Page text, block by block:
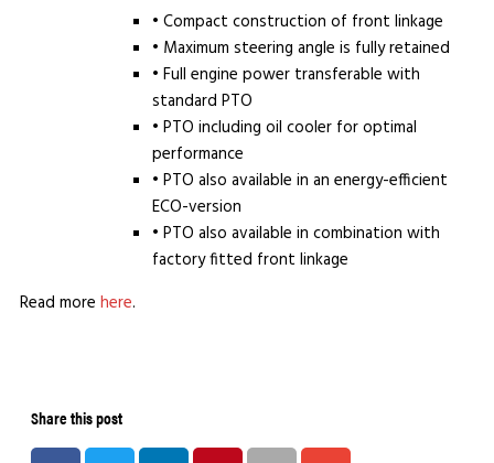
• Compact construction of front linkage
• Maximum steering angle is fully retained
• Full engine power transferable with
standard PTO
• PTO including oil cooler for optimal
performance
• PTO also available in an energy-efficient
ECO-version
• PTO also available in combination with
factory fitted front linkage
Read more here.
Share this post